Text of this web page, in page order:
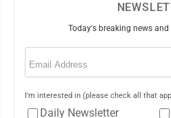
Today's breaking news
Email
I'm interested in (please check all that
Daily Newsletter